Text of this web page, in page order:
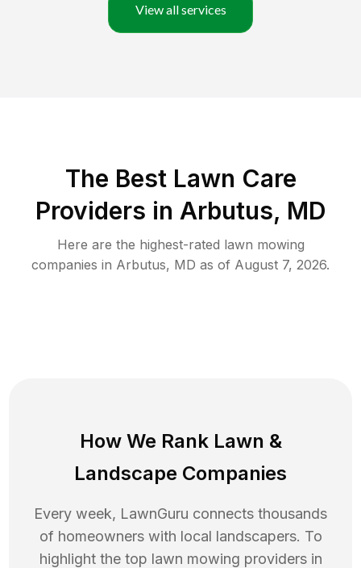
View all services
The Best Lawn Care
Providers in Arbutus, MD
Here are the highest-rated lawn mowing
companies in Arbutus, MD as of August 7, 2026.
How We Rank Lawn &
Landscape Companies
Every week, LawnGuru connects thousands
of homeowners with local landscapers. To
highlight the top lawn mowing providers in